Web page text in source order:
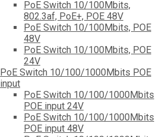
PoE Switch 10/100Mbits,
802.3af, PoE+, POE 48V
PoE Switch 10/100Mbits, POE
48V
PoE Switch 10/100Mbits, POE
24V
PoE Switch 10/100/1000Mbits POE
input
PoE Switch 10/100/1000Mbits
POE input 24V
PoE Switch 10/100/1000Mbits
POE input 48V